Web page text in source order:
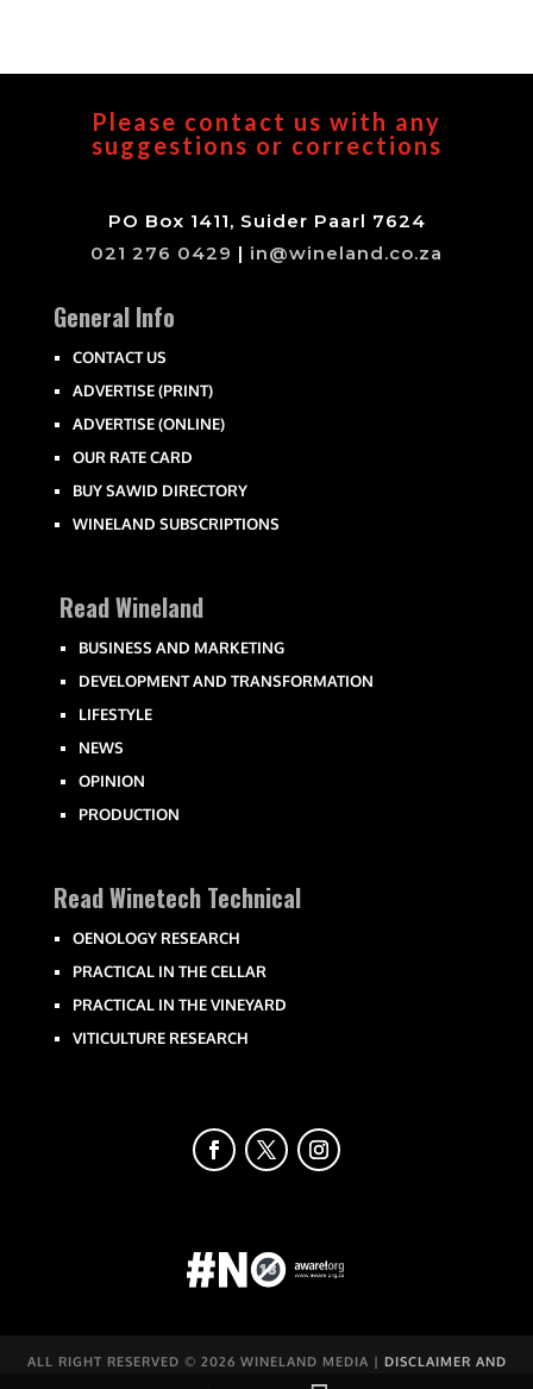
Please contact us with any
suggestions or corrections
PO Box 1411, Suider Paarl 7624
021 276 0429 | in@wineland.co.za
General Info
CONTACT US
ADVERTISE (PRINT)
ADVERTISE (ONLINE)
OUR RATE CARD
BUY SAWID DIRECTORY
WINELAND SUBSCRIPTIONS
Read Wineland
BUSINESS AND MARKETING
DEVELOPMENT AND TRANSFORMATION
LIFESTYLE
NEWS
OPINION
PRODUCTION
Read Winetech Technical
OENOLOGY RESEARCH
PRACTICAL IN THE CELLAR
PRACTICAL IN THE VINEYARD
VITICULTURE RESEARCH
ALL RIGHT RESERVED © 2026 WINELAND MEDIA | DISCLAIMER AND